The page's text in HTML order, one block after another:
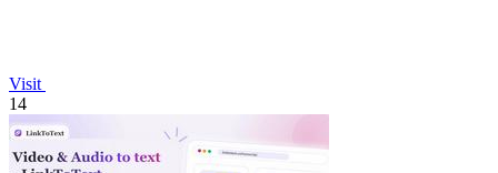
Visit
14